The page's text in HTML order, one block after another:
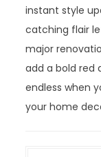
instant style
catching flair
major
add a bold red
endless when
your home